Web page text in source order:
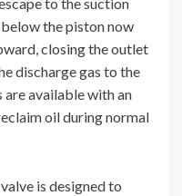
to the suction
the piston now
closing the outlet
discharge gas to the
are available with an
oil during normal
is designed to